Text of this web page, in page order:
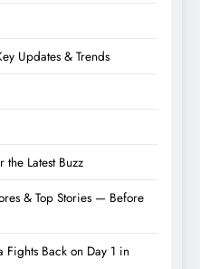
Updates & Trends
the Latest Buzz
& Top Stories — Before
Fights Back on Day 1 in